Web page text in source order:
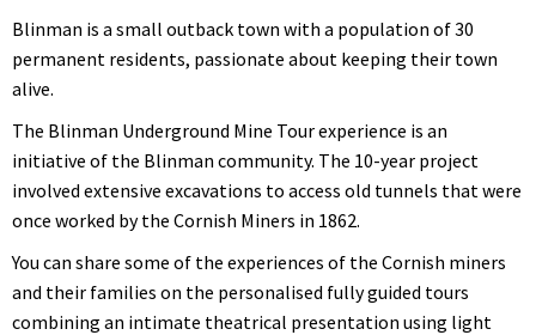
Blinman is a small outback town with a population of 30
permanent residents, passionate about keeping their town
alive.
The Blinman Underground Mine Tour experience is an
initiative of the Blinman community. The 10-year project
involved extensive excavations to access old tunnels that were
once worked by the Cornish Miners in 1862.
You can share some of the experiences of the Cornish miners
and their families on the personalised fully guided tours
combining an intimate theatrical presentation using light